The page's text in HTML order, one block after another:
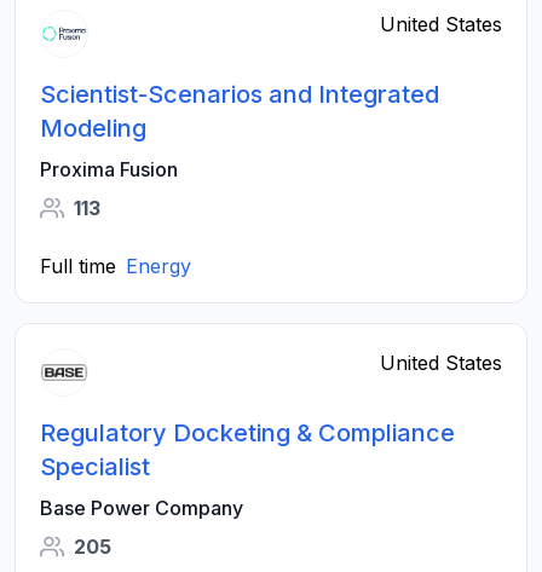
United States
Scientist-Scenarios and Integrated
Modeling
Proxima Fusion
113
Full time Energy
United States
Regulatory Docketing & Compliance
Specialist
Base Power Company
205